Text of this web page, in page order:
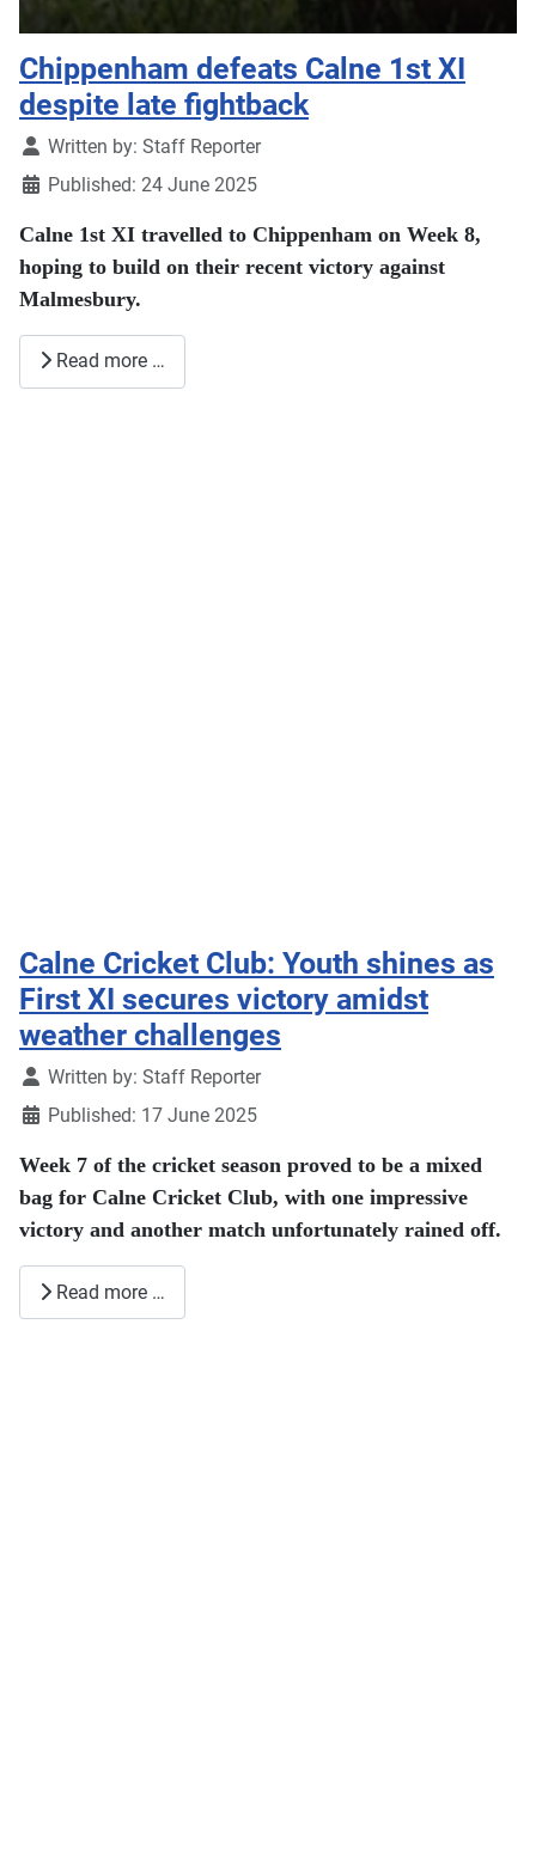
Chippenham defeats Calne 1st XI
despite late fightback
DetailsWritten by: Staff Reporter
Published: 24 June 2025
Calne 1st XI travelled to Chippenham on Week 8,
hoping to build on their recent victory against
Malmesbury.
Read more …
Calne Cricket Club: Youth shines as
First XI secures victory amidst
weather challenges
DetailsWritten by: Staff Reporter
Published: 17 June 2025
Week 7 of the cricket season proved to be a mixed
bag for Calne Cricket Club, with one impressive
victory and another match unfortunately rained off.
Read more …